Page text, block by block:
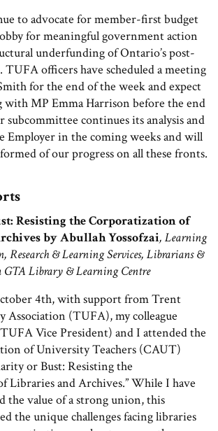
to advocate for member-first budget
for meaningful government action
underfunding of Ontario’s post-
TUFA officers have scheduled a meeting
for the end of the week and expect
with MP Emma Harrison before the end
continues its analysis and
Employer in the coming weeks and will
of our progress on all these fronts.
Resisting the Corporatization of
by Abullah Yossofzai, Learning
Research & Learning Services, Librarians &
GTA Library & Learning Centre
4th, with support from Trent
Association (TUFA), my colleague
Vice President) and I attended the
of University Teachers (CAUT)
or Bust: Resisting the
Libraries and Archives.” While I have
the value of a strong union, this
the unique challenges facing libraries